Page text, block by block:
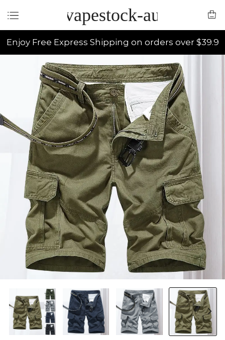
vapestock-au
Enjoy Free Express Shipping on orders over $39.9